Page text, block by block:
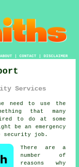
ABOUT| CONTACT| DISCLAIMER
Services
need to use the
that many
to do at some
be an emergency
security job.
There are a
number of
reasons why